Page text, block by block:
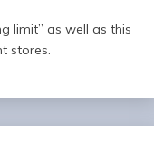
limit” as well as this
stores.